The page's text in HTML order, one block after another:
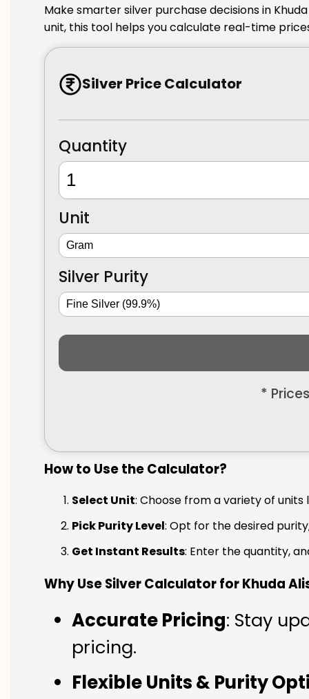
Make smarter silver purchase decisions in
unit, this tool helps you calculate real-time
Silver Price Calculator
Quantity
Unit
Silver Purity
*
How to Use the Calculator?
Select Unit: Choose from a variety of
Pick Purity Level: Opt for the desired
Get Instant Results: Enter the quantity,
Why Use Silver Calculator for Khuda
Accurate Pricing: Stay
pricing.
Flexible Units & Purity